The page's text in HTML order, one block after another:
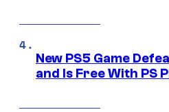
New PS5 Game
and Is Free With PS